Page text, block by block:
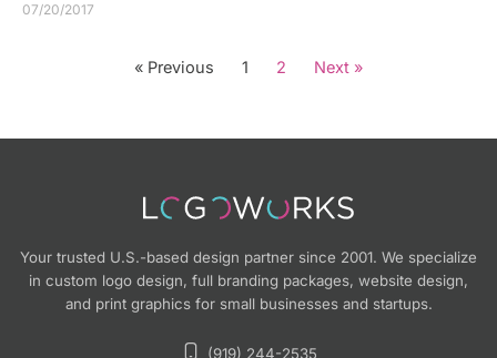
07/20/2017
« Previous 1 2 Next »
Your trusted U.S.-based design partner since 2001. We specialize
in custom logo design, full branding packages, website design,
and print graphics for small businesses and startups.
(919) 244-2535